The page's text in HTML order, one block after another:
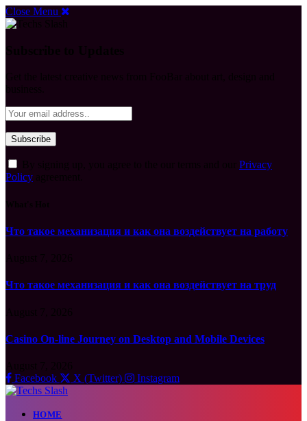
Close Menu
Privacy
Policy
Что такое механизация и как она воздействует на работу
Что такое механизация и как она воздействует на труд
Casino On-line Journey on Desktop and Mobile Devices
Facebook
X (Twitter) Instagram
HOME